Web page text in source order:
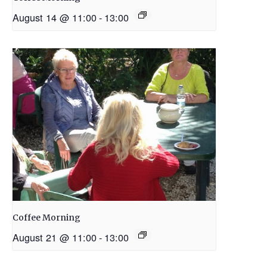
August 14 @ 11:00- 13:00
Coffee Morning
August 21 @ 11:00- 13:00